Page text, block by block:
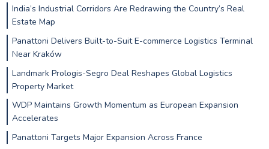
India’s Industrial Corridors Are Redrawing the Country’s Real
Estate Map
Panattoni Delivers Built-to-Suit E-commerce Logistics Terminal
Near Kraków
Landmark Prologis-Segro Deal Reshapes Global Logistics
Property Market
WDP Maintains Growth Momentum as European Expansion
Accelerates
Panattoni Targets Major Expansion Across France